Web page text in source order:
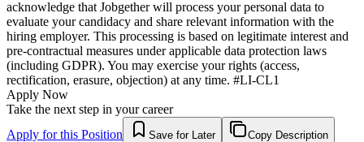
acknowledge that Jobgether will process your personal data to
evaluate your candidacy and share relevant information with the
hiring employer. This processing is based on legitimate interest and
pre-contractual measures under applicable data protection laws
(including GDPR). You may exercise your rights (access,
rectification, erasure, objection) at any time. #LI-CL1
Apply Now
Take the next step in your career
Apply for this Position
Save for Later Copy Description